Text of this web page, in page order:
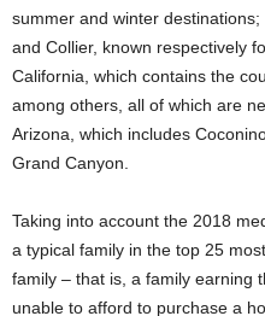
summer and winter
and Collier, known respectively
California, which contains the
among others, all of which are
Arizona, which includes
Grand Canyon.
Taking into account the 2018
a typical family in the top 25
family – that is, a family earning
unable to afford to purchase a